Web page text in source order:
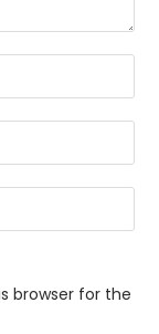
browser for the